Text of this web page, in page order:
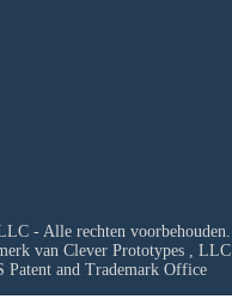
- Alle rechten voorbehouden.
van Clever Prototypes , LLC,
Patent and Trademark Office